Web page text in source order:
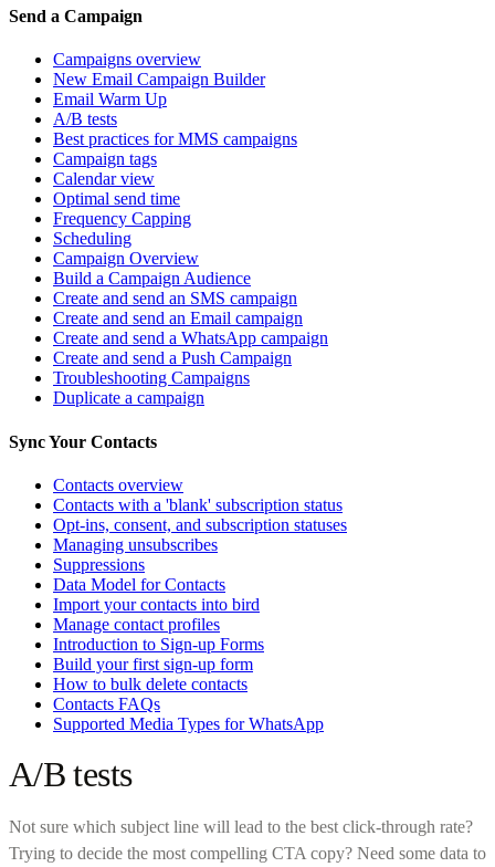
Send a Campaign
Campaigns overview
New Email Campaign Builder
Email Warm Up
A/B tests
Best practices for MMS campaigns
Campaign tags
Calendar view
Optimal send time
Frequency Capping
Scheduling
Campaign Overview
Build a Campaign Audience
Create and send an SMS campaign
Create and send an Email campaign
Create and send a WhatsApp campaign
Create and send a Push Campaign
Troubleshooting Campaigns
Duplicate a campaign
Sync Your Contacts
Contacts overview
Contacts with a 'blank' subscription status
Opt-ins, consent, and subscription statuses
Managing unsubscribes
Suppressions
Data Model for Contacts
Import your contacts into bird
Manage contact profiles
Introduction to Sign-up Forms
Build your first sign-up form
How to bulk delete contacts
Contacts FAQs
Supported Media Types for WhatsApp
A/B tests
Not sure which subject line will lead to the best click-through rate?
Trying to decide the most compelling CTA copy? Need some data to